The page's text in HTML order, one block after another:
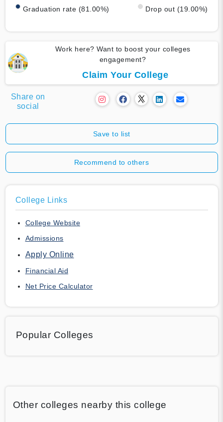
Graduation rate (81.00%) Drop out (19.00%)
Work here? Want to boost your colleges
engagement?
Claim Your College
Share on
social
Save to list
Recommend to others
College Links
College Website
Admissions
Apply Online
Financial Aid
Net Price Calculator
Popular Colleges
Other colleges nearby this college